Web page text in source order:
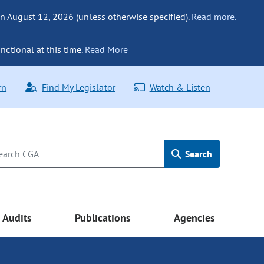
August 12, 2026 (unless otherwise specified). Read more.
at this time. Read More
Find My Legislator Watch & Listen
Search
Audits Publications Agencies